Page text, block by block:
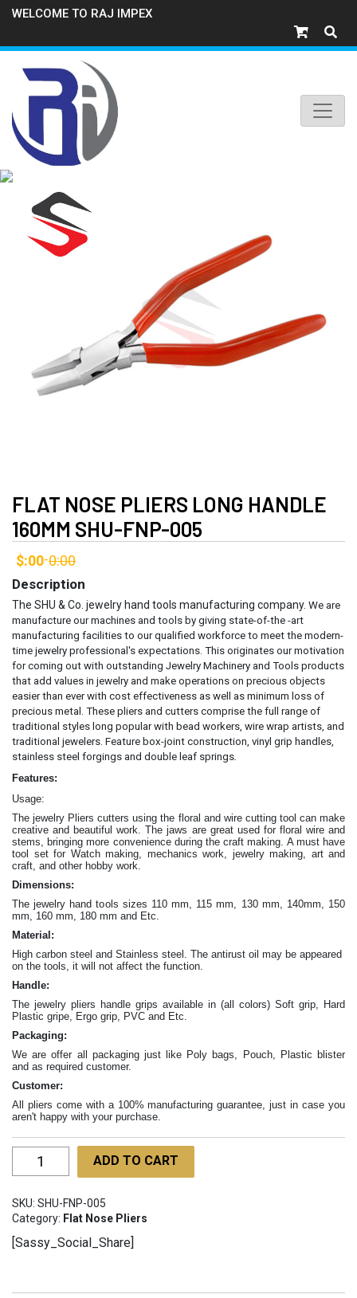
WELCOME TO RAJ IMPEX
FLAT NOSE PLIERS LONG HANDLE
160MM SHU-FNP-005
$:00-0:00
Description
The SHU & Co. jewelry hand tools manufacturing company. We are
manufacture our machines and tools by giving state-of-the -art
manufacturing facilities to our qualified workforce to meet the modern-
time jewelry professional's expectations. This originates our motivation
for coming out with outstanding Jewelry Machinery and Tools products
that add values in jewelry and make operations on precious objects
easier than ever with cost effectiveness as well as minimum loss of
precious metal.
These pliers and cutters comprise the full range of
traditional styles long popular with bead workers, wire wrap artists, and
traditional jewelers. Feature box-joint construction, vinyl grip handles,
stainless steel forgings and double leaf springs
Features:
Usage:
The jewelry Pliers cuttersusing the floral and wire cutting tool can make
creative and beautiful work . The jaws are great used for floral wire and
stems, bringing more convenience during the craft making . A must have
tool set for Watch making, mechanics work, jewelry making, art and
craft, and other hobby work.
Dimensions:
The jewelry hand tools sizes 110 mm, 115 mm, 130 mm, 140mm, 150
mm, 160 mm, 180 mm and Etc.
Material:
High carbon steel and Stainless steel. The antirust oil may be appeared
on the tools, it will not affect the function.
Handle:
The jewelry pliers handle grips available in (all colors) Soft grip, Hard
Plastic gripe, Ergo grip, PVC and Etc.
Packaging:
We are offer all packaging just like Poly bags, Pouch, Plastic blister
and as required customer.
Customer:
All pliers come with a 100% manufacturing guarantee, just in case you
aren't happy with your purchase.
Nose
Long
160mm
FNP-
ADD TO CART
SKU: SHU-FNP-005
Category: Flat Nose Pliers
[Sassy_Social_Share]